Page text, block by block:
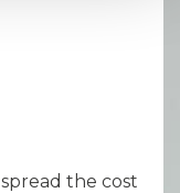
the cost